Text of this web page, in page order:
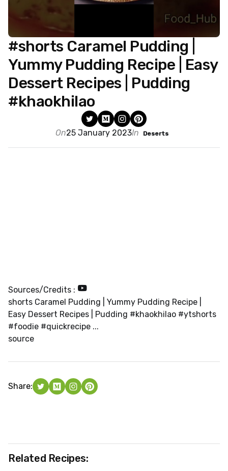
#shorts Caramel Pudding |
Yummy Pudding Recipe | Easy
Dessert Recipes | Pudding
#khaokhilao
On25 January 2023In Deserts
Sources/Credits :
shorts Caramel Pudding | Yummy Pudding Recipe |
Easy Dessert Recipes | Pudding #khaokhilao #ytshorts
#foodie #quickrecipe ...
source
Share:
Related Recipes: